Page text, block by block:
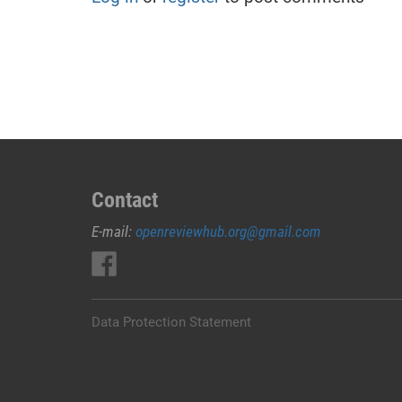
Contact
E-mail: openreviewhub.org@gmail.com
Data Protection Statement